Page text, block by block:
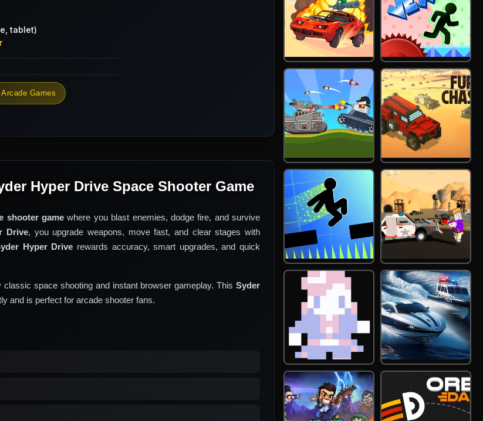
tablet)
Arcade Games
Hyper Drive Space Shooter Game
shooter game where you blast enemies, dodge fire, and survive
Drive, you upgrade weapons, move fast, and clear stages with
Hyper Drive rewards accuracy, smart upgrades, and quick
classic space shooting and instant browser gameplay. ThisSyder
and is perfect for arcade shooter fans.